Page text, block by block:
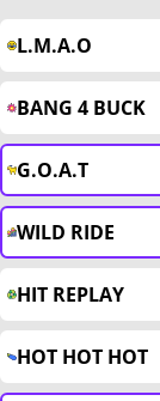
L.M.A.O
BANG 4 BUCK
G.O.A.T
WILD RIDE
HIT REPLAY
HOT HOT HOT